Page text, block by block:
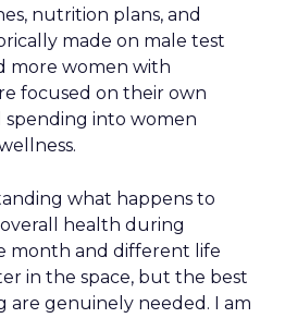
nutrition plans, and
made on male test
more women with
focused on their own
spending into women
what happens to
health during
month and different life
in the space, but the best
are genuinely needed. I am